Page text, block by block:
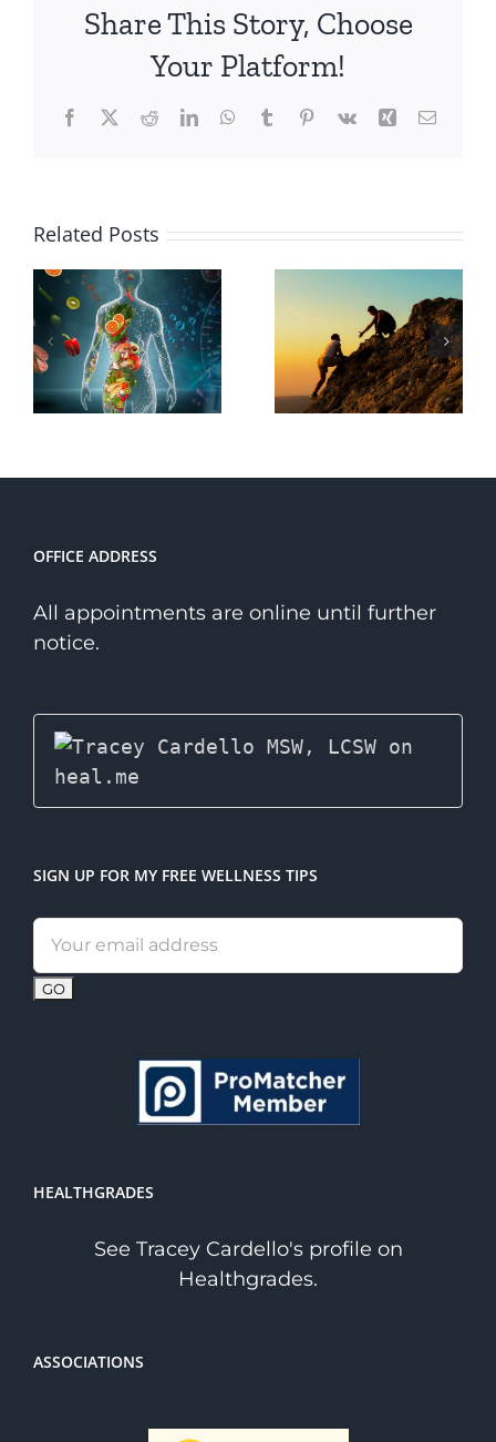
Share This Story, Choose
Your Platform!
Facebook
X RedditLinkedInWhatsApp
TumblrPinterest
Vk Xing Email
Related Posts
The
Transformative
Power of
Choose a
Holistic
Path to
Wellness
Niche
OFFICE ADDRESS
All appointments are online until further
notice.
SIGN UP FOR MY FREE WELLNESS TIPS
Email
HEALTHGRADES
See Tracey Cardello's profile on
Healthgrades.
ASSOCIATIONS